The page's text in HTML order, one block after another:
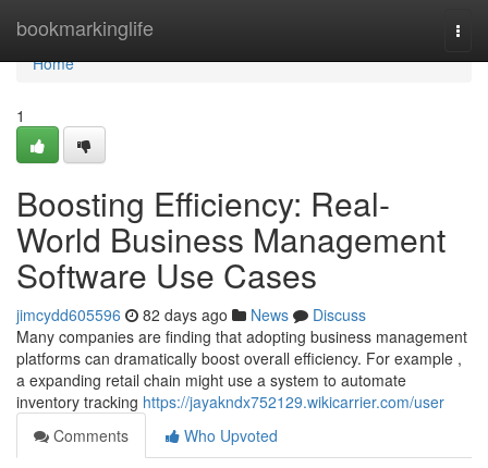
bookmarkinglife
Home
Home
1
Boosting Efficiency: Real-
World Business Management
Software Use Cases
jimcydd605596 82 days ago News
Discuss
Many companies are finding that adopting business management
platforms can dramatically boost overall efficiency. For example ,
a expanding retail chain might use a system to automate
inventory tracking https://jayakndx752129.wikicarrier.com/user
Comments
Who Upvoted